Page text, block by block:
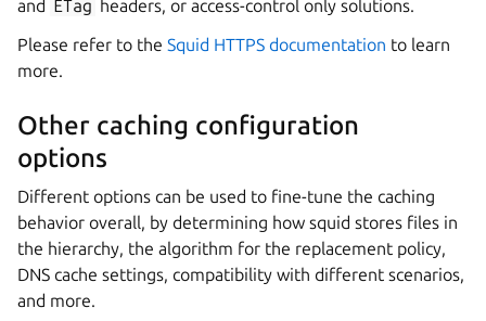
and ETag headers, or access-control only solutions.
Please refer to the Squid HTTPS documentation to learn
more.
Other caching configuration
options
Different options can be used to fine-tune the caching
behavior overall, by determining how squid stores files in
the hierarchy, the algorithm for the replacement policy,
DNS cache settings, compatibility with different scenarios,
and more.